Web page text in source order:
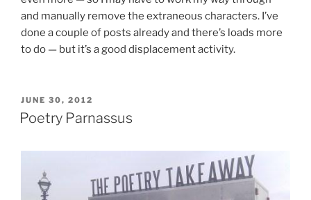
and manually remove the extraneous characters. I’ve
done a couple of posts already and there’s loads more
to do — but it’s a good displacement activity.
POSTED
ON
JUNE 30, 2012
Poetry Parnassus